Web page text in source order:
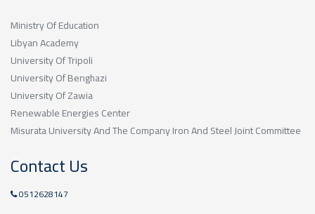
Ministry Of Education
Libyan Academy
University Of Tripoli
University Of Benghazi
University Of Zawia
Renewable Energies Center
Misurata University And The Company Iron And Steel Joint Committee
Contact Us
0512628147